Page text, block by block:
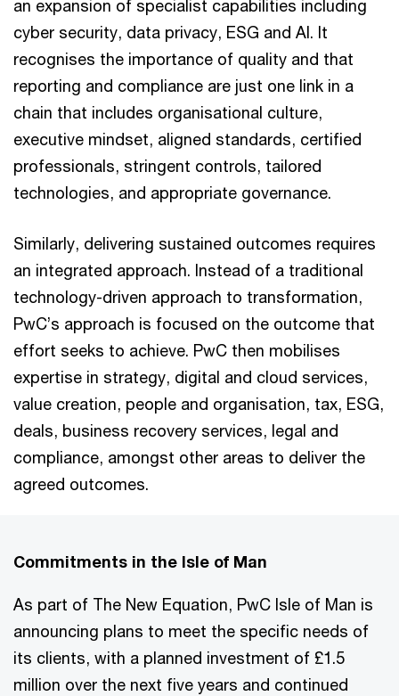
an expansion of specialist capabilities including
cyber security, data privacy, ESG and AI. It
recognises the importance of quality and that
reporting and compliance are just one link in a
chain that includes organisational culture,
executive mindset, aligned standards, certified
professionals, stringent controls, tailored
technologies, and appropriate governance.
Similarly, delivering sustained outcomes requires
an integrated approach. Instead of a traditional
technology-driven approach to transformation,
PwC’s approach is focused on the outcome that
effort seeks to achieve. PwC then mobilises
expertise in strategy, digital and cloud services,
value creation, people and organisation, tax, ESG,
deals, business recovery services, legal and
compliance, amongst other areas to deliver the
agreed outcomes.
Commitments in the Isle of Man
As part of The New Equation, PwC Isle of Man is
announcing plans to meet the specific needs of
its clients, with a planned investment of £1.5
million over the next five years and continued